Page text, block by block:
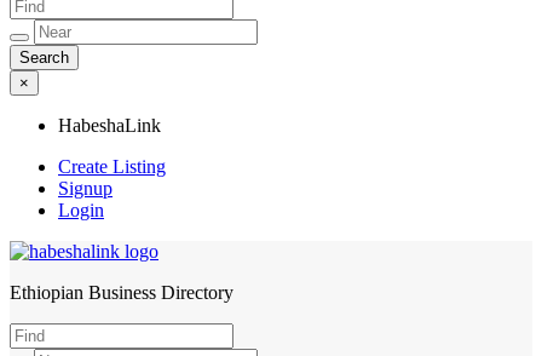
×
HabeshaLink
Create Listing
Signup
Login
HabeshaLink
Ethiopian Business Directory